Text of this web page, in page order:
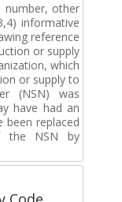
number, other
informative
reference
or supply
which
or supply to
(NSN) was
have had an
been replaced
the NSN by